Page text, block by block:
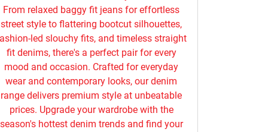
From relaxed baggy fit jeans for effortless
street style to flattering bootcut silhouettes,
led slouchy fits, and timeless straight
fit denims, there's a perfect pair for every
mood and occasion. Crafted for everyday
wear and contemporary looks, our denim
range delivers premium style at unbeatable
prices. Upgrade your wardrobe with the
season's hottest denim trends and find your